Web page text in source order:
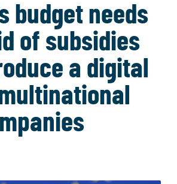
budget needs
of subsidies
a digital